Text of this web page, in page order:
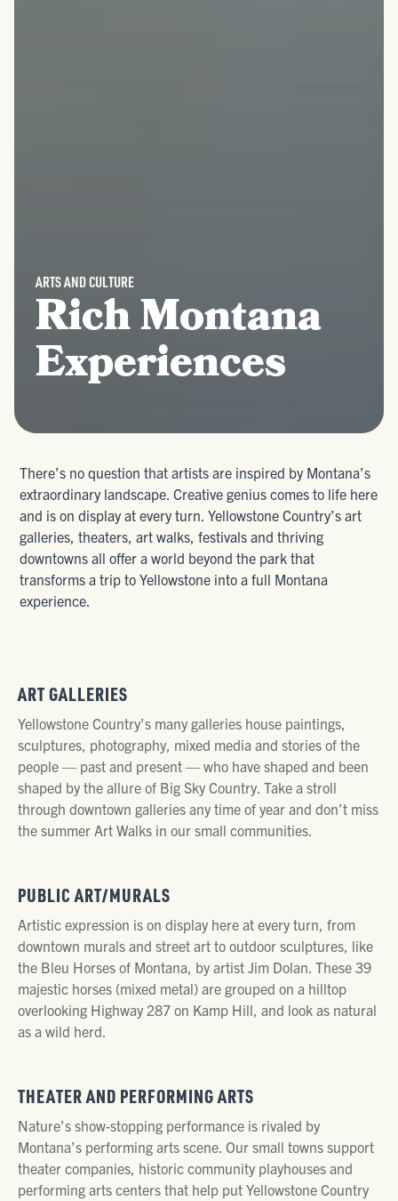
ARTS AND CULTURE
Rich Montana
Experiences
There’s no question that artists are inspired by Montana’s
extraordinary landscape. Creative genius comes to life here
and is on display at every turn. Yellowstone Country’s art
galleries, theaters, art walks, festivals and thriving
downtowns all offer a world beyond the park that
transforms a trip to Yellowstone into a full Montana
experience.
ART GALLERIES
Yellowstone Country’s many galleries house paintings,
sculptures, photography, mixed media and stories of the
people — past and present — who have shaped and been
shaped by the allure of Big Sky Country. Take a stroll
through downtown galleries any time of year and don’t miss
the summer Art Walks in our small communities.
PUBLIC ART/MURALS
Artistic expression is on display here at every turn, from
downtown murals and street art to outdoor sculptures, like
the Bleu Horses of Montana, by artist Jim Dolan. These 39
majestic horses (mixed metal) are grouped on a hilltop
overlooking Highway 287 on Kamp Hill, and look as natural
as a wild herd.
THEATER AND PERFORMING ARTS
Nature’s show-stopping performance is rivaled by
Montana’s performing arts scene. Our small towns support
theater companies, historic community playhouses and
performing arts centers that help put Yellowstone Country